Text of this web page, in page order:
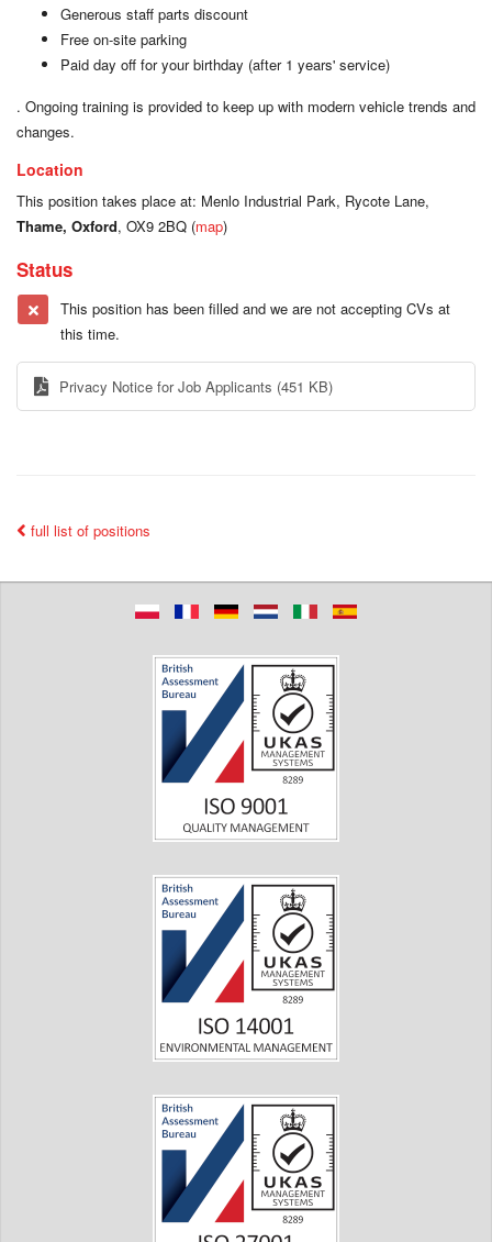
Generous staff parts discount
Free on-site parking
Paid day off for your birthday (after 1 years' service)
. Ongoing training is provided to keep up with modern vehicle trends and
changes.
Location
This position takes place at: Menlo Industrial Park, Rycote Lane,
Thame, Oxford, OX9 2BQ (map)
Status
This position has been filled and we are not accepting CVs at
this time.
Privacy Notice for Job Applicants (451 KB)
full list of positions